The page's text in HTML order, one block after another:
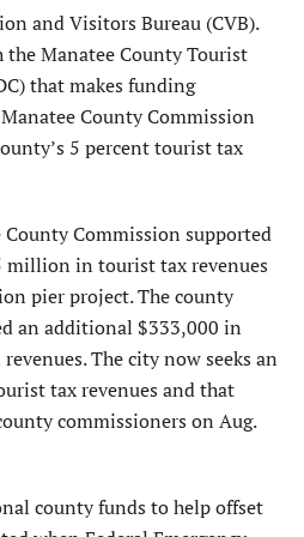
and Visitors Bureau (CVB).
Manatee County Tourist
that makes funding
County Commission
5 percent tourist tax
Commission supported
million in tourist tax revenues
pier project. The county
an additional $333,000 in
The city now seeks an
tax revenues and that
commissioners on Aug.
county funds to help offset